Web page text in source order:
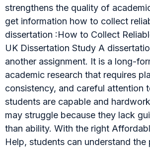
strengthens the quality of
get information how to collect
dissertation :How to Collect
UK Dissertation Study A
another assignment. It is a long-
academic research that requires
consistency, and careful attention
students are capable and
may struggle because they lack
than ability. With the right
Help, students can understand the